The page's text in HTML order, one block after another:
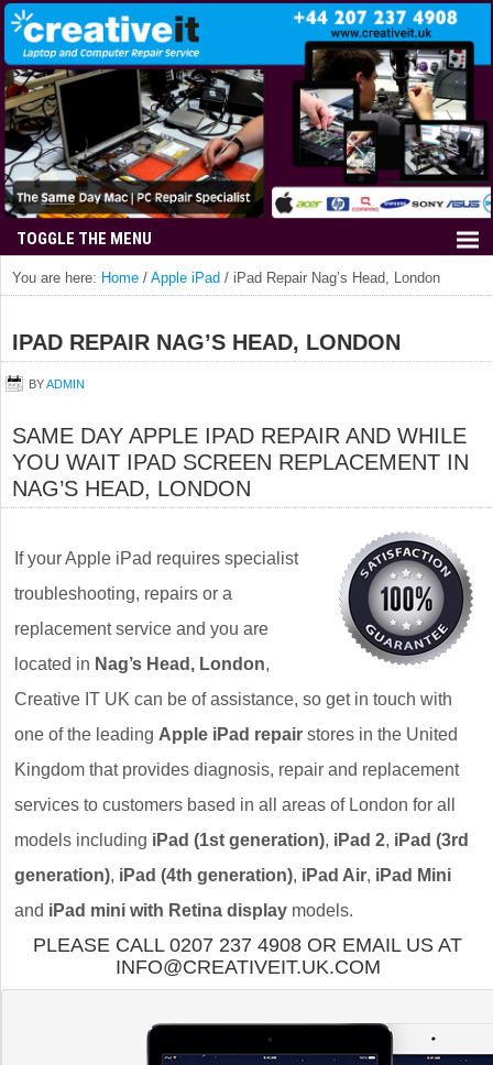
You are here: Home / Apple iPad / iPad Repair Nag’s Head, London
IPAD REPAIR NAG’S HEAD, LONDON
BYADMIN
SAME DAY APPLE IPAD REPAIR AND WHILE
YOU WAIT IPAD SCREEN REPLACEMENT IN
NAG’S HEAD, LONDON
If your Apple iPad requires specialist
troubleshooting, repairs or a
replacement service and you are
located in Nag’s Head, London,
Creative IT UK can be of assistance, so get in touch with
one of the leading Apple iPad repair stores in the United
Kingdom that provides diagnosis, repair and replacement
services to customers based in all areas of London for all
models including iPad (1st generation), iPad 2, iPad (3rd
generation), iPad (4th generation), iPad Air, iPad Mini
and iPad mini with Retina display models.
PLEASE CALL 0207 237 4908 OR EMAIL US AT
INFO@CREATIVEIT.UK.COM